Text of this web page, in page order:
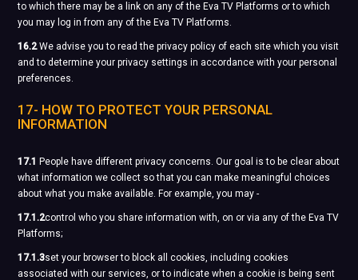
to which there may be a link on any of the Eva TV Platforms or to which
you may log in from any of the Eva TV Platforms.
16.2We advise you to read the privacy policy of each site which you visit
and to determine your privacy settings in accordance with your personal
preferences.
17- HOW TO PROTECT YOUR PERSONAL
INFORMATION
17.1
People have different privacy concerns. Our goal is to be clear about
what information we collect so that you can make meaningful choices
about what you make available. For example, you may -
17.1.2control who you share information with, on or via any of the Eva TV
Platforms;
17.1.3set your browser to block all cookies, including cookies
associated with our services, or to indicate when a cookie is being sent